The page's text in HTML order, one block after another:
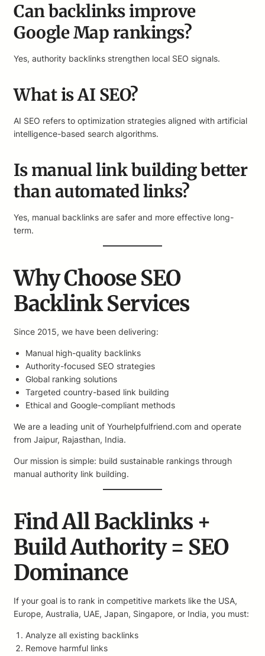
Can backlinks improve
Google Map rankings?
Yes, authority backlinks strengthen local SEO signals.
What is AI SEO?
AI SEO refers to optimization strategies aligned with artificial
intelligence-based search algorithms.
Is manual link building better
than automated links?
Yes, manual backlinks are safer and more effective long-
term.
Why Choose SEO
Backlink Services
Since 2015, we have been delivering:
Manual high-quality backlinks
Authority-focused SEO strategies
Global ranking solutions
Targeted country-based link building
Ethical and Google-compliant methods
We are a leading unit of Yourhelpfulfriend.com and operate
from Jaipur, Rajasthan, India.
Our mission is simple: build sustainable rankings through
manual authority link building.
Find All Backlinks +
Build Authority = SEO
Dominance
If your goal is to rank in competitive markets like the USA,
Europe, Australia, UAE, Japan, Singapore, or India, you must:
Analyze all existing backlinks
Remove harmful links